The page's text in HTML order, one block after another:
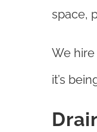
space,
We
it’s